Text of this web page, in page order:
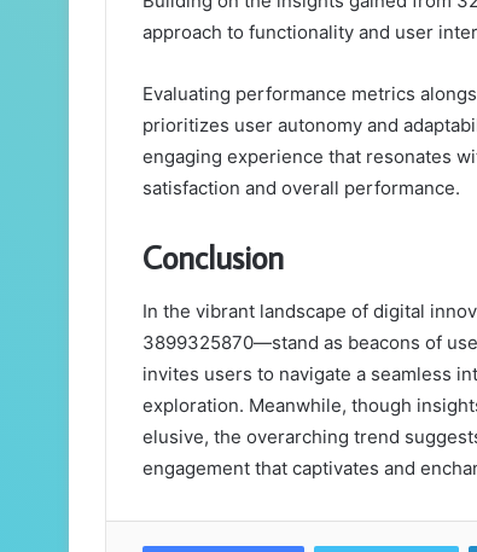
approach to functionality and user
Evaluating performance metrics
prioritizes user autonomy and
engaging experience that resonates
satisfaction and overall performance.
Conclusion
In the vibrant landscape of digital
3899325870—stand as beacons of
invites users to navigate a seamless
exploration. Meanwhile, though
elusive, the overarching trend
engagement that captivates and